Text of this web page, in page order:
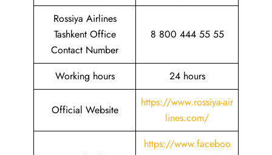
Rossiya Airlines
Tashkent Office
Contact Number
8 800 444 55 55
Working hours 24 hours
Official Website
https://www.rossiya-air
lines.com/
https://www.faceboo